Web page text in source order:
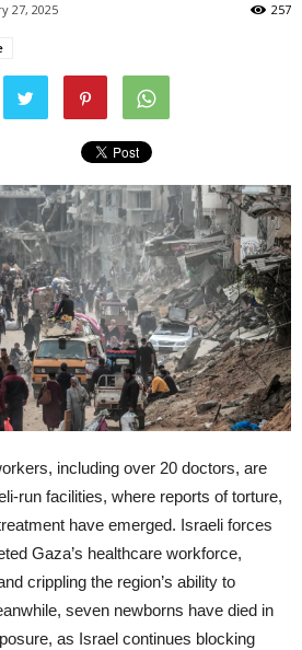
27, 2025 257
including over 20 doctors, are
run facilities, where reports of torture,
have emerged. Israeli forces
Gaza’s healthcare workforce,
crippling the region’s ability to
seven newborns have died in
as Israel continues blocking